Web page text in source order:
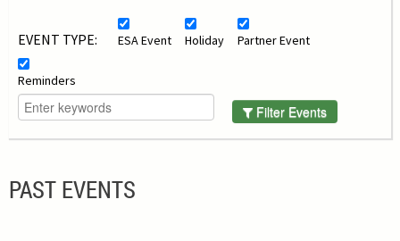
EVENT TYPE: ESA Event Holiday Partner Event
Reminders
Filter Events
PAST EVENTS